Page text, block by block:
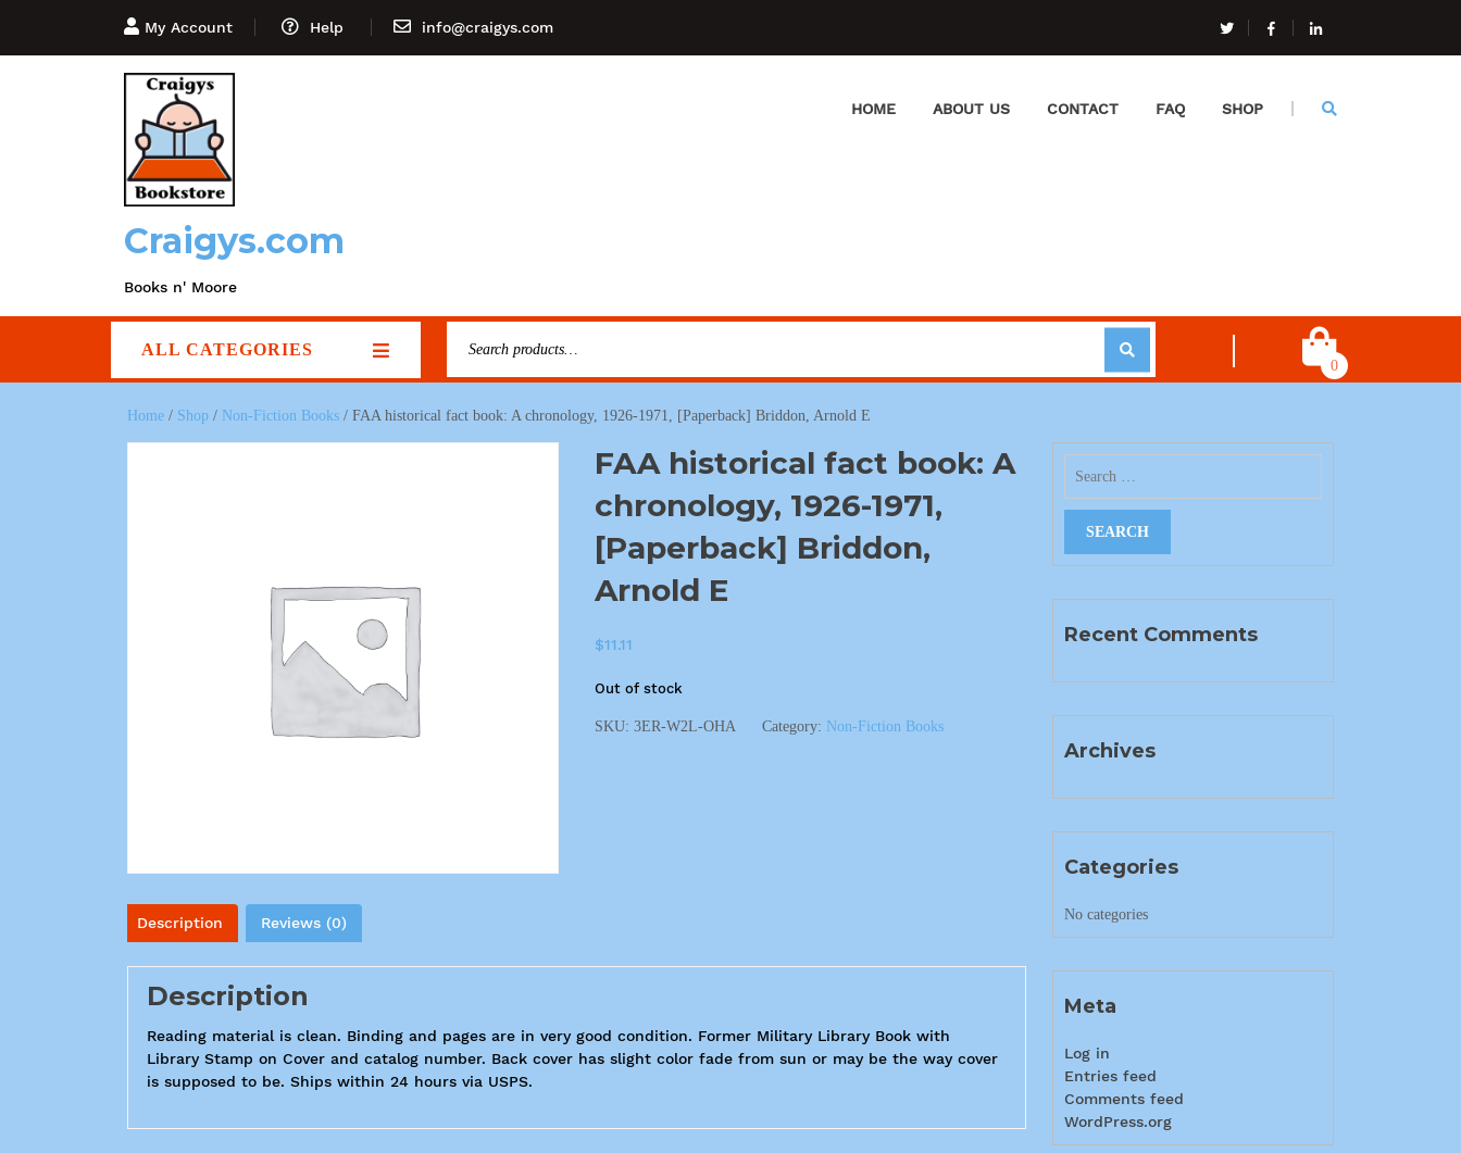
My Account Help info@craigys.com
Craigys.com
Books n' Moore
HOME ABOUT US CONTACT FAQ SHOP
ALL CATEGORIES
0
Home / Shop / Non-Fiction Books / FAA historical fact book: A chronology, 1926-1971, [Paperback] Briddon, Arnold E
FAA historical fact book: A
chronology, 1926-1971,
[Paperback] Briddon,
Arnold E
$11.11
Out of stock
SKU: 3ER-W2L-OHA Category: Non-Fiction Books
Description Reviews (0)
Description
Reading material is clean. Binding and pages are in very good condition. Former Military Library Book with
Library Stamp on Cover and catalog number. Back cover has slight color fade from sun or may be the way cover
is supposed to be. Ships within 24 hours via USPS.
Recent Comments
Archives
Categories
No categories
Meta
Log in
Entries feed
Comments feed
WordPress.org